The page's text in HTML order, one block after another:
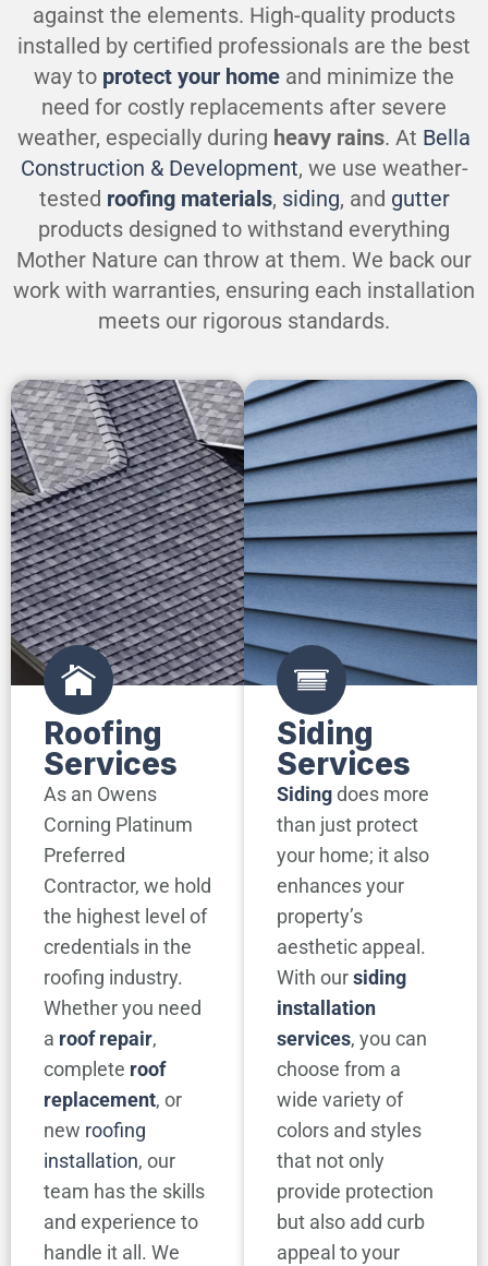
against the elements. High-quality products
installed by certified professionals are the best
way to protect your home and minimize the
need for costly replacements after severe
weather, especially during heavy rains. At Bella
Construction & Development, we use weather-
tested roofing materials, siding, and gutter
products designed to withstand everything
Mother Nature can throw at them. We back our
work with warranties, ensuring each installation
meets our rigorous standards.
Roofing
Services
As an Owens
Corning Platinum
Preferred
Contractor, we hold
the highest level of
credentials in the
roofing industry.
Whether you need
a roof repair,
complete roof
replacement, or
new roofing
installation, our
team has the skills
and experience to
handle it all. We
Siding
Services
Sidingdoes more
than just protect
your home; it also
enhances your
property’s
aesthetic appeal.
With oursiding
installation
services, you can
choose from a
wide variety of
colors and styles
that not only
provide protection
but also add curb
appeal to your